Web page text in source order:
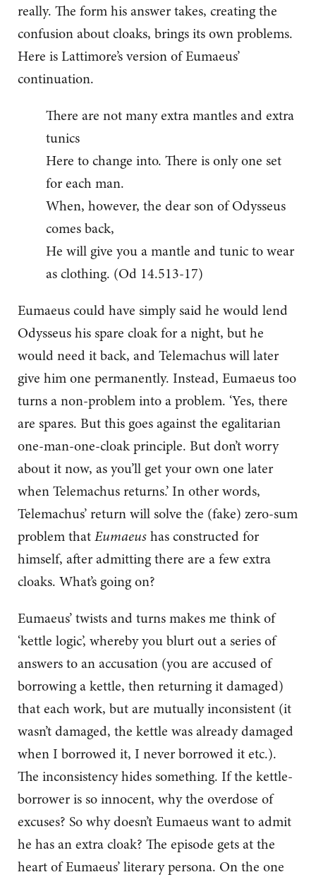
really. The form his answer takes, creating the
confusion about cloaks, brings its own problems.
Here is Lattimore’s version of Eumaeus’
continuation.
There are not many extra mantles and extra
tunics
Here to change into. There is only one set
for each man.
When, however, the dear son of Odysseus
comes back,
He will give you a mantle and tunic to wear
as clothing. (Od 14.513-17)
Eumaeus could have simply said he would lend
Odysseus his spare cloak for a night, but he
would need it back, and Telemachus will later
give him one permanently. Instead, Eumaeus too
turns a non-problem into a problem. ‘Yes, there
are spares. But this goes against the egalitarian
one-man-one-cloak principle. But don’t worry
about it now, as you’ll get your own one later
when Telemachus returns.’ In other words,
Telemachus’ return will solve the (fake) zero-sum
problem thatEumaeushas constructed for
himself, after admitting there are a few extra
cloaks. What’s going on?
Eumaeus’ twists and turns makes me think of
‘kettle logic’, whereby you blurt out a series of
answers to an accusation (you are accused of
borrowing a kettle, then returning it damaged)
that each work, but are mutually inconsistent (it
wasn’t damaged, the kettle was already damaged
when I borrowed it, I never borrowed it etc.).
The inconsistency hides something. If the kettle-
borrower is so innocent, why the overdose of
excuses? So why doesn’t Eumaeus want to admit
he has an extra cloak? The episode gets at the
heart of Eumaeus’ literary persona. On the one